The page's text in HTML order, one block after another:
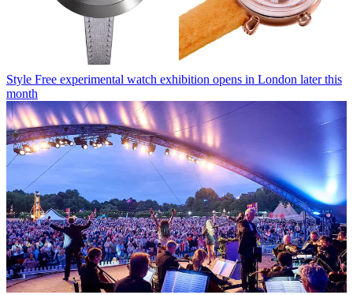
Style Free experimental watch exhibition opens in London later this
month